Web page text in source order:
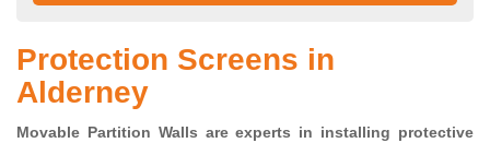
Protection Screens in
Alderney
Movable Partition Walls are experts in installing protective